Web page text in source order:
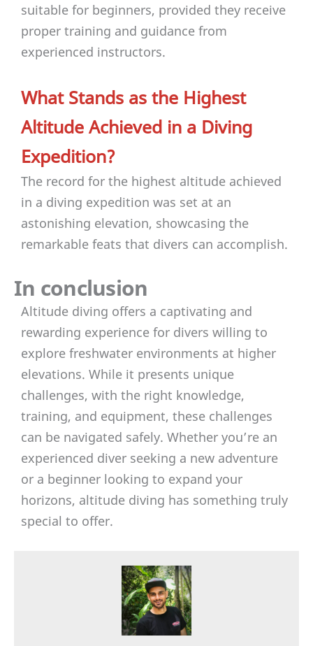
suitable for beginners, provided they receive
proper training and guidance from
experienced instructors.
What Stands as the Highest
Altitude Achieved in a Diving
Expedition?
The record for the highest altitude achieved
in a diving expedition was set at an
astonishing elevation, showcasing the
remarkable feats that divers can accomplish.
In conclusion
Altitude diving offers a captivating and
rewarding experience for divers willing to
explore freshwater environments at higher
elevations. While it presents unique
challenges, with the right knowledge,
training, and equipment, these challenges
can be navigated safely. Whether you’re an
experienced diver seeking a new adventure
or a beginner looking to expand your
horizons, altitude diving has something truly
special to offer.